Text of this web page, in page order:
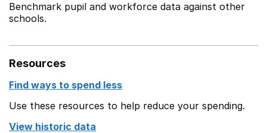
Benchmark pupil and workforce data against other
schools.
Resources
Find ways to spend less
Use these resources to help reduce your spending.
View historic data